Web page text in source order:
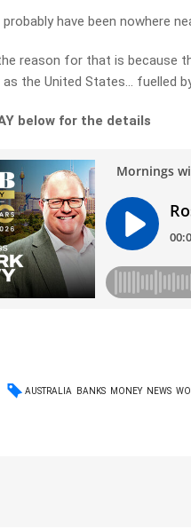
probably have been nowhere
reason for that is because
the United States… fuelled
below for the details
AUSTRALIA BANKS MONEY NEWS